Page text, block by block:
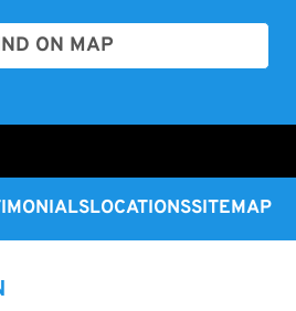
ON MAP
LOCATIONSSITEMAP